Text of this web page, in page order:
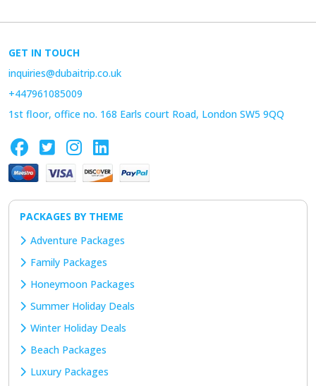
GET IN TOUCH
inquiries@dubaitrip.co.uk
+447961085009
1st floor, office no. 168 Earls court Road, London SW5 9QQ
PACKAGES BY THEME
Adventure Packages
Family Packages
Honeymoon Packages
Summer Holiday Deals
Winter Holiday Deals
Beach Packages
Luxury Packages